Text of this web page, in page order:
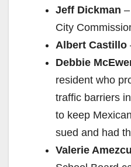
Jeff Dickman
City
Albert Castillo
Debbie
resident who
traffic barriers
to keep
sued and had
Valerie